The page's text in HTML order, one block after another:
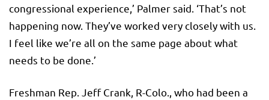
congressional experience,’ Palmer said. ‘That’s not
happening now. They’ve worked very closely with us.
I feel like we’re all on the same page about what
needs to be done.’
Freshman Rep. Jeff Crank, R-Colo., who had been a